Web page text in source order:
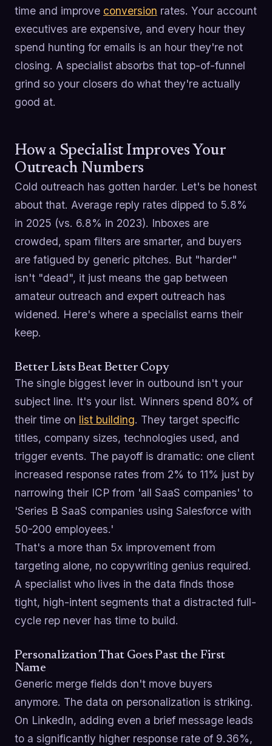
time and improve conversion rates. Your account
executives are expensive, and every hour they
spend hunting for emails is an hour they're not
closing. A specialist absorbs that top-of-funnel
grind so your closers do what they're actually
good at.
How a Specialist Improves Your
Outreach Numbers
Cold outreach has gotten harder. Let's be honest
about that. Average reply rates dipped to 5.8%
in 2025 (vs. 6.8% in 2023). Inboxes are
crowded, spam filters are smarter, and buyers
are fatigued by generic pitches. But "harder"
isn't "dead", it just means the gap between
amateur outreach and expert outreach has
widened. Here's where a specialist earns their
keep.
Better Lists Beat Better Copy
The single biggest lever in outbound isn't your
subject line. It's your list. Winners spend 80% of
their time on list building. They target specific
titles, company sizes, technologies used, and
trigger events. The payoff is dramatic: one client
increased response rates from 2% to 11% just by
narrowing their ICP from 'all SaaS companies' to
'Series B SaaS companies using Salesforce with
50-200 employees.'
That's a more than 5x improvement from
targeting alone, no copywriting genius required.
A specialist who lives in the data finds those
tight, high-intent segments that a distracted full-
cycle rep never has time to build.
Personalization That Goes Past the First
Name
Generic merge fields don't move buyers
anymore. The data on personalization is striking.
On LinkedIn, adding even a brief message leads
to a significantly higher response rate of 9.36%,